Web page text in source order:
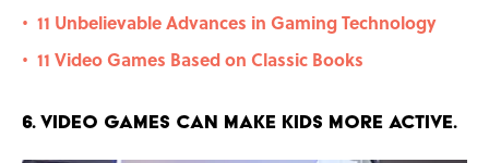
• 11 Unbelievable Advances in Gaming Technology
• 11 Video Games Based on Classic Books
6. Video games can make kids more active.